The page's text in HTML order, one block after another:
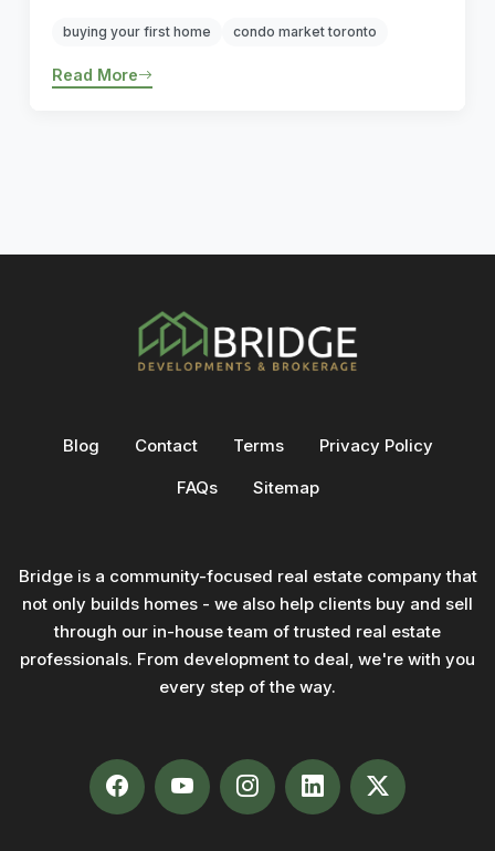
buying your first home condo market toronto
Read More
Blog Contact Terms
Privacy Policy
FAQs
Sitemap
Bridge is a community-focused real estate company that
not only builds homes - we also help clients buy and sell
through our in-house team of trusted real estate
professionals. From development to deal, we're with you
every step of the way.